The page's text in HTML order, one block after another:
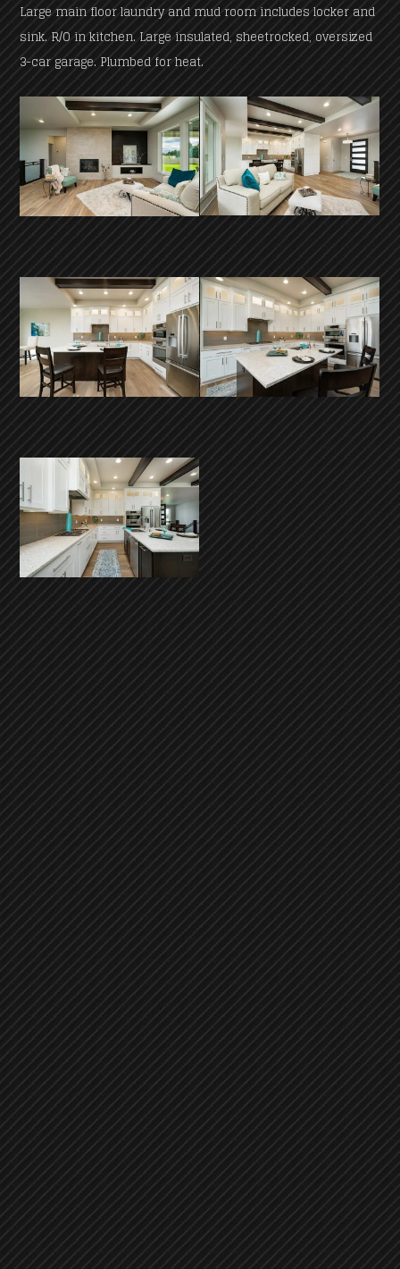
Large main floor laundry and mud room includes locker and
sink. R/O in kitchen. Large insulated, sheetrocked, oversized
3-car garage. Plumbed for heat.